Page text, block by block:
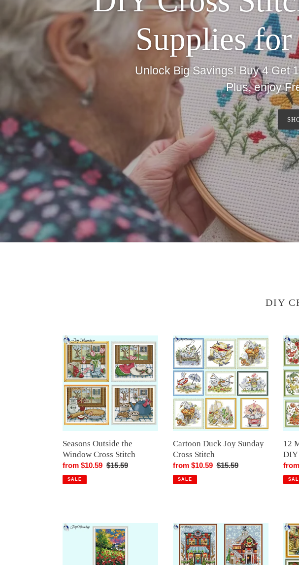
Supplies
Unlock Big Savings! Buy 4 Get
Plus, enjoy
DIY
Seasons
Outside
the
Window
Cross
Stitch
Seasons Outside the
Window Cross Stitch
Sale
price
from $10.59 Regular
$15.59
SALE
Cartoon
Duck
Joy
Sunday
Cross
Stitch
Cartoon Duck Joy Sunday
Cross Stitch
Sale
price
from $10.59 Regular
$15.59
SALE
12
Fairy
DIY
Kit
DIY
12
DIY
Sale
price
Mountain
Christmas
Cottage
Cross
Stitch
DIY